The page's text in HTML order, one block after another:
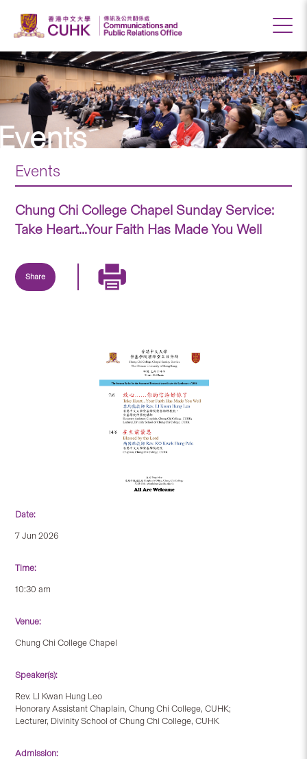
Events
Chung Chi College Chapel Sunday Service:
Take Heart...Your Faith Has Made You Well
Share
Date:
7 Jun 2026
Time:
10:30 am
Venue:
Chung Chi College Chapel
Speaker(s):
Rev. LI Kwan Hung Leo
Honorary Assistant Chaplain, Chung Chi College, CUHK;
Lecturer, Divinity School of Chung Chi College, CUHK
Admission: